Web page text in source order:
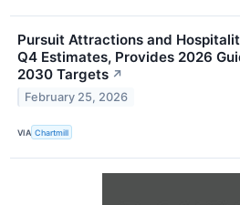
Pursuit Attractions and
Q4 Estimates, Provides 2026
2030 Targets ↗
February 25, 2026
VIA Chartmill